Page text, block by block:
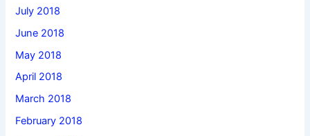
July 2018
June 2018
May 2018
April 2018
March 2018
February 2018